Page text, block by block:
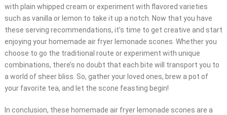
with plain whipped cream or experiment with flavored varieties
such as vanilla or lemon to take it up a notch. Now that you have
these serving recommendations, it’s time to get creative and start
enjoying your homemade air fryer lemonade scones. Whether you
choose to go the traditional route or experiment with unique
combinations, there’s no doubt that each bite will transport you to
a world of sheer bliss. So, gather your loved ones, brew a pot of
your favorite tea, and let the scone feasting begin!
In conclusion, these homemade air fryer lemonade scones are a